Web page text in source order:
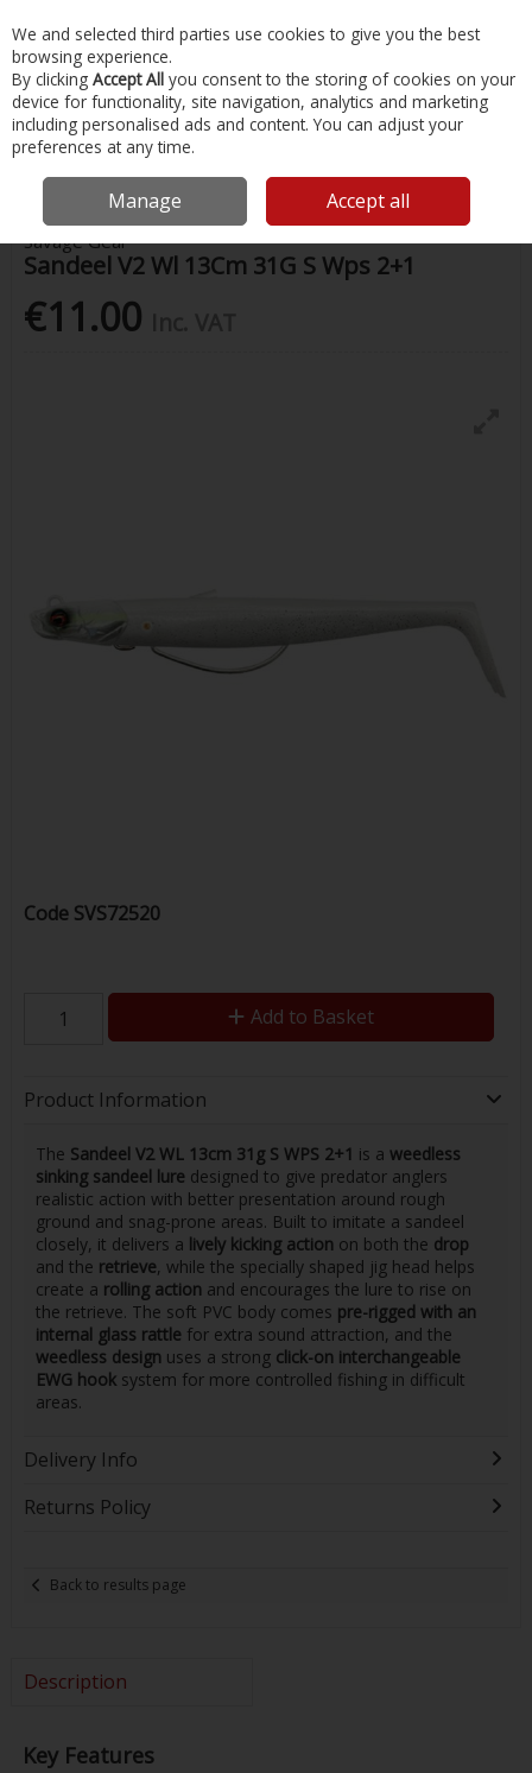
Skip to content
Menu Account Search Cart
Home Fishing Lures Sandeel V2 Wl 13Cm 31G S Wps 2+1
Savage Gear
Sandeel V2 Wl 13Cm 31G S Wps 2+1
€11.00
Code SVS72520
Add to Basket
Product Information
The Sandeel V2 WL 13cm 31g S WPS 2+1 is a weedless
sinking sandeel lure designed to give predator anglers
realistic action with better presentation around rough
ground and snag-prone areas. Built to imitate a sandeel
closely, it delivers a lively kicking action on both the drop
and the retrieve, while the specially shaped jig head helps
create a rolling action and encourages the lure to rise on
the retrieve. The soft PVC body comes pre-rigged with an
internal glass rattle for extra sound attraction, and the
weedless design uses a strong click-on interchangeable
EWG hooksystem for more controlled fishing in difficult
areas.
Delivery Info
Returns Policy
Back to results page
Description
Key Features
We and selected third parties use cookies to give you the best
browsing experience.
By clicking Accept All you consent to the storing of cookies on your
device for functionality, site navigation, analytics and marketing
including personalised ads and content. You can adjust your
preferences at any time.
Manage Accept all